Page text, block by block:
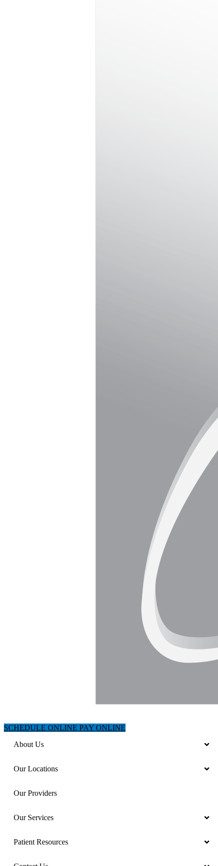
SCHEDULE ONLINE PAY ONLINE
About Us
Our Locations
Our Providers
Our Services
Patient Resources